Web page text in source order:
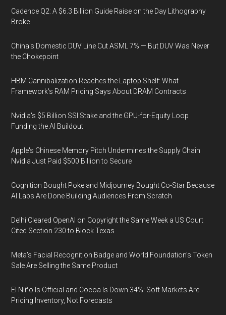
Cadence Q2: A $6.3 Billion Guide Raise on the Day Lithography
Broke
China's Domestic DUV Line Cut ASML 7% — But DUV Was Never
the Chokepoint
HBM Cannibalization Reaches the Laptop Shelf: What
Framework's RAM Pricing Says About DRAM Contracts
Nvidia's $5 Billion SSI Stake and the GPU-for-Equity Loop
Funding the AI Buildout
Apple's Chinese Memory Pitch Undermines the Supply Chain
Nvidia Just Paid $500 Billion to Secure
Cognition Bought Poke and Midjourney Bought Co-Star Because
AI Labs Are Done Building Audiences From Scratch
Delhi Cleared OpenAI on Copyright the Same Week a US Court
Cited Section 230 to Block Texas
Meta's Facial Recognition Badge and World Foundation's Token
Sale Are Selling the Same Product
El Niño Is Official and Cocoa Is Down 34%: Soft Markets Are
Pricing Inventory, Not Forecasts